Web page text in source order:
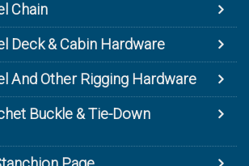
Chain
Deck & Cabin Hardware
And Other Rigging Hardware
Buckle & Tie-Down